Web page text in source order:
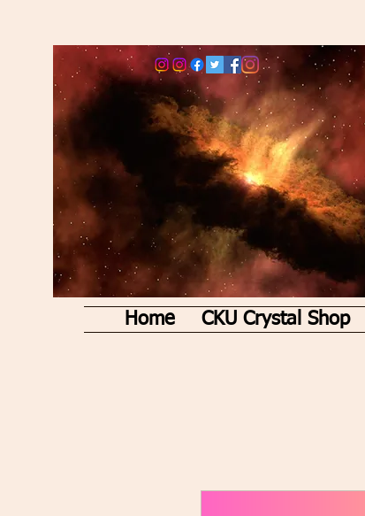
Home CKU Crystal Shop